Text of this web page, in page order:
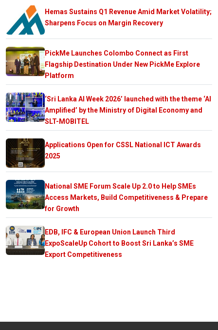
Hemas Sustains Q1 Revenue Amid Market Volatility;
Sharpens Focus on Margin Recovery
PickMe Launches Colombo Connect as First
Flagship Destination Under New PickMe Explore
Platform
‘Sri Lanka AI Week 2026’ launched with the theme ‘AI
Amplified’ by the Ministry of Digital Economy and
SLT-MOBITEL
Applications Open for CSSL National ICT Awards
2025
National SME Forum Scale Up 2.0 to Help SMEs
Access Markets, Build Competitiveness & Prepare
for Growth
EDB, IFC & European Union Launch Third
ExpoScaleUp Cohort to Boost Sri Lanka’s SME
Export Competitiveness